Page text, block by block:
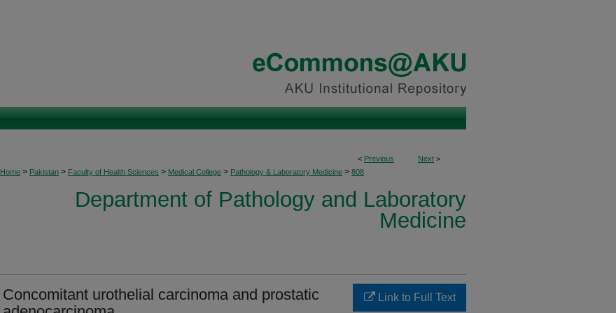
< Previous Next >
Home > Pakistan > Faculty of Health Sciences > Medical College > Pathology & Laboratory Medicine > 808
Department of Pathology and Laboratory
Medicine
Concomitant urothelial carcinoma and prostatic
Link to Full Text